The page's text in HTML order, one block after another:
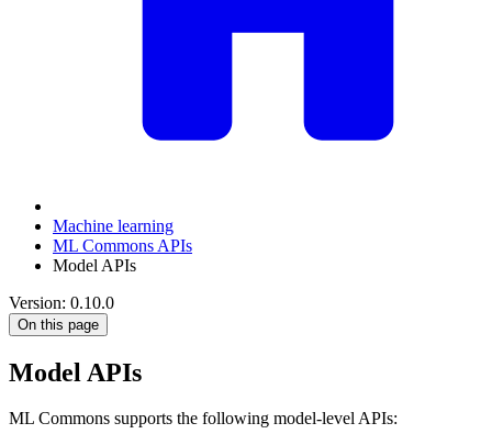
Machine learning
ML Commons APIs
Model APIs
Version: 0.10.0
On this page
Model APIs
ML Commons supports the following model-level APIs: